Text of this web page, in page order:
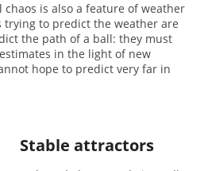
chaos is also a feature of weather
trying to predict the weather are
the path of a ball: they must
in the light of new
hope to predict very far in
Stable attractors